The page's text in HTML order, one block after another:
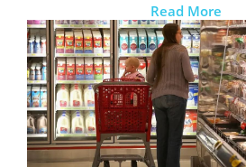
Read More